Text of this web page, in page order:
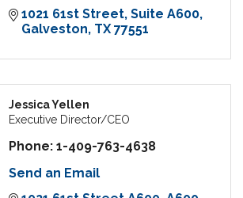
1021 61st Street Suite A600
Galveston TX 77551
Jessica Yellen
Executive Director/CEO
Phone: 1-409-763-4638
Send an Email